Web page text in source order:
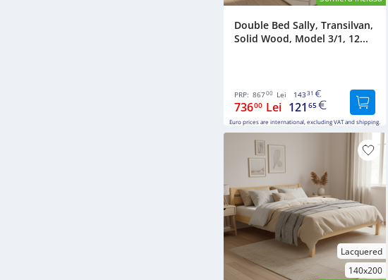
Double Bed Sally, Transilvan,
Solid Wood, Model 3/1, 12...
PRP: 86700 Lei 14331
73600 Lei 121 65
Euro prices are international, excluding VAT and shipping.
Lacquered
140x200